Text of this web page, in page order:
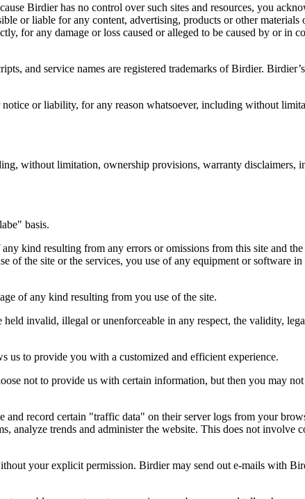
Birdier has no control over such sites and resources, you
or liable for any content, advertising, products or other
for any damage or loss caused or alleged to be caused by or in
and service names are registered trademarks of Birdier.
or liability, for any reason whatsoever, including without
without limitation, ownership provisions, warranty disclaimers,
basis.
kind resulting from any errors or omissions from this site and
of the site or the services, you use of any equipment or software
of any kind resulting from you use of the site.
invalid, illegal or unenforceable in any respect, the validity,
us to provide you with a customized and efficient experience.
not to provide us with certain information, but then you may
record certain "traffic data" on their server logs from your
analyze trends and administer the website. This does not involve
your explicit permission. Birdier may send out e-mails with